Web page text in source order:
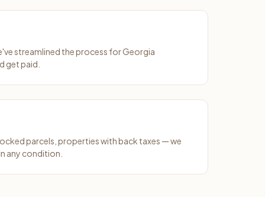
streamlined the process for Georgia
get paid.
parcels, properties with back taxes — we
any condition.